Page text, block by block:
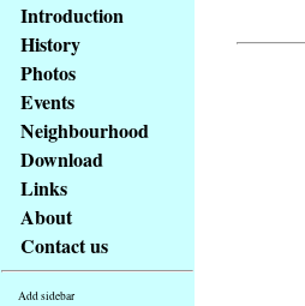
Access
key
list
basic
Main
page
Introduction
History
Photos
Events
Neighbourhood
Download
Links
About
Contact us
Add sidebar